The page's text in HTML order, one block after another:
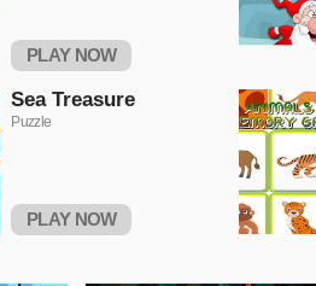
PLAY NOW
Sea Treasure
Puzzle
PLAY NOW